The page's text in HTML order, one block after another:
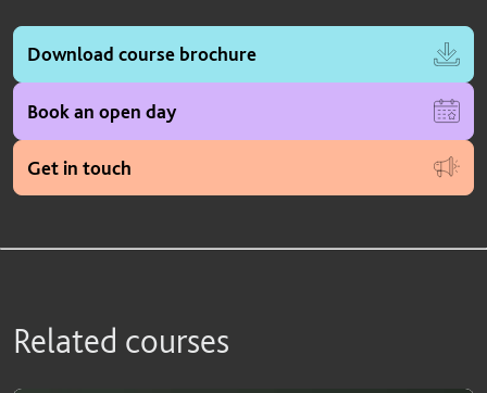
Download course brochure
Book an open day
Get in touch
Related courses